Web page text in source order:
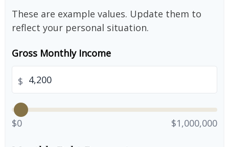
These are example values. Update them to
reflect your personal situation.
Gross Monthly Income
$
$0 $1,000,000